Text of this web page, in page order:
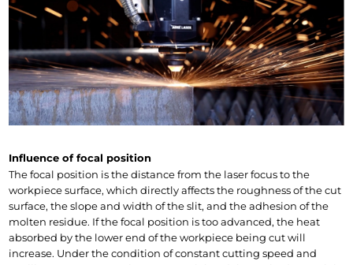
Influence of focal position
The focal position is the distance from the laser focus to the
workpiece surface, which directly affects the roughness of the cut
surface, the slope and width of the slit, and the adhesion of the
molten residue. If the focal position is too advanced, the heat
absorbed by the lower end of the workpiece being cut will
increase. Under the condition of constant cutting speed and